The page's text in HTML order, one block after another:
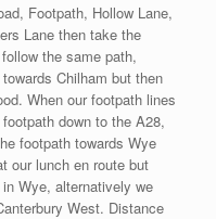
Footpath, Hollow Lane,
Lane then take the
the same path,
Chilham but then
When our footpath lines
down to the A28,
footpath towards Wye
our lunch en route but
Wye, alternatively we
West. Distance